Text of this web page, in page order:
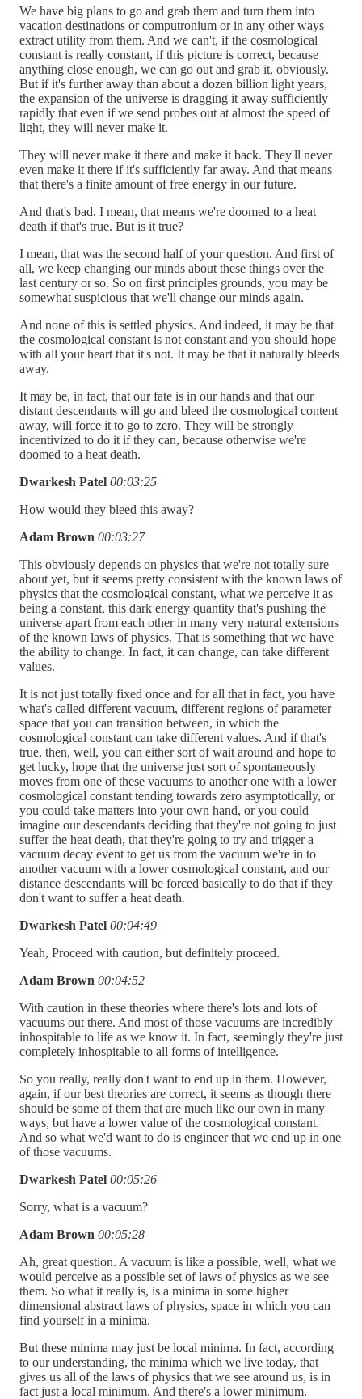
We have big plans to go and grab them and turn them into
vacation destinations or computronium or in any other ways
extract utility from them. And we can't, if the cosmological
constant is really constant, if this picture is correct, because
anything close enough, we can go out and grab it, obviously.
But if it's further away than about a dozen billion light years,
the expansion of the universe is dragging it away sufficiently
rapidly that even if we send probes out at almost the speed of
light, they will never make it.
They will never make it there and make it back. They'll never
even make it there if it's sufficiently far away. And that means
that there's a finite amount of free energy in our future.
And that's bad. I mean, that means we're doomed to a heat
death if that's true. But is it true?
I mean, that was the second half of your question. And first of
all, we keep changing our minds about these things over the
last century or so. So on first principles grounds, you may be
somewhat suspicious that we'll change our minds again.
And none of this is settled physics. And indeed, it may be that
the cosmological constant is not constant and you should hope
with all your heart that it's not. It may be that it naturally bleeds
away.
It may be, in fact, that our fate is in our hands and that our
distant descendants will go and bleed the cosmological content
away, will force it to go to zero. They will be strongly
incentivized to do it if they can, because otherwise we're
doomed to a heat death.
Dwarkesh Patel 00:03:25
How would they bleed this away?
Adam Brown 00:03:27
This obviously depends on physics that we're not totally sure
about yet, but it seems pretty consistent with the known laws of
physics that the cosmological constant, what we perceive it as
being a constant, this dark energy quantity that's pushing the
universe apart from each other in many very natural extensions
of the known laws of physics. That is something that we have
the ability to change. In fact, it can change, can take different
values.
It is not just totally fixed once and for all that in fact, you have
what's called different vacuum, different regions of parameter
space that you can transition between, in which the
cosmological constant can take different values. And if that's
true, then, well, you can either sort of wait around and hope to
get lucky, hope that the universe just sort of spontaneously
moves from one of these vacuums to another one with a lower
cosmological constant tending towards zero asymptotically, or
you could take matters into your own hand, or you could
imagine our descendants deciding that they're not going to just
suffer the heat death, that they're going to try and trigger a
vacuum decay event to get us from the vacuum we're in to
another vacuum with a lower cosmological constant, and our
distance descendants will be forced basically to do that if they
don't want to suffer a heat death.
Dwarkesh Patel 00:04:49
Yeah, Proceed with caution, but definitely proceed.
Adam Brown 00:04:52
With caution in these theories where there's lots and lots of
vacuums out there. And most of those vacuums are incredibly
inhospitable to life as we know it. In fact, seemingly they're just
completely inhospitable to all forms of intelligence.
So you really, really don't want to end up in them. However,
again, if our best theories are correct, it seems as though there
should be some of them that are much like our own in many
ways, but have a lower value of the cosmological constant.
And so what we'd want to do is engineer that we end up in one
of those vacuums.
Dwarkesh Patel 00:05:26
Sorry, what is a vacuum?
Adam Brown 00:05:28
Ah, great question. A vacuum is like a possible, well, what we
would perceive as a possible set of laws of physics as we see
them. So what it really is, is a minima in some higher
dimensional abstract laws of physics, space in which you can
find yourself in a minima.
But these minima may just be local minima. In fact, according
to our understanding, the minima which we live today, that
gives us all of the laws of physics that we see around us, is in
fact just a local minimum. And there's a lower minimum.